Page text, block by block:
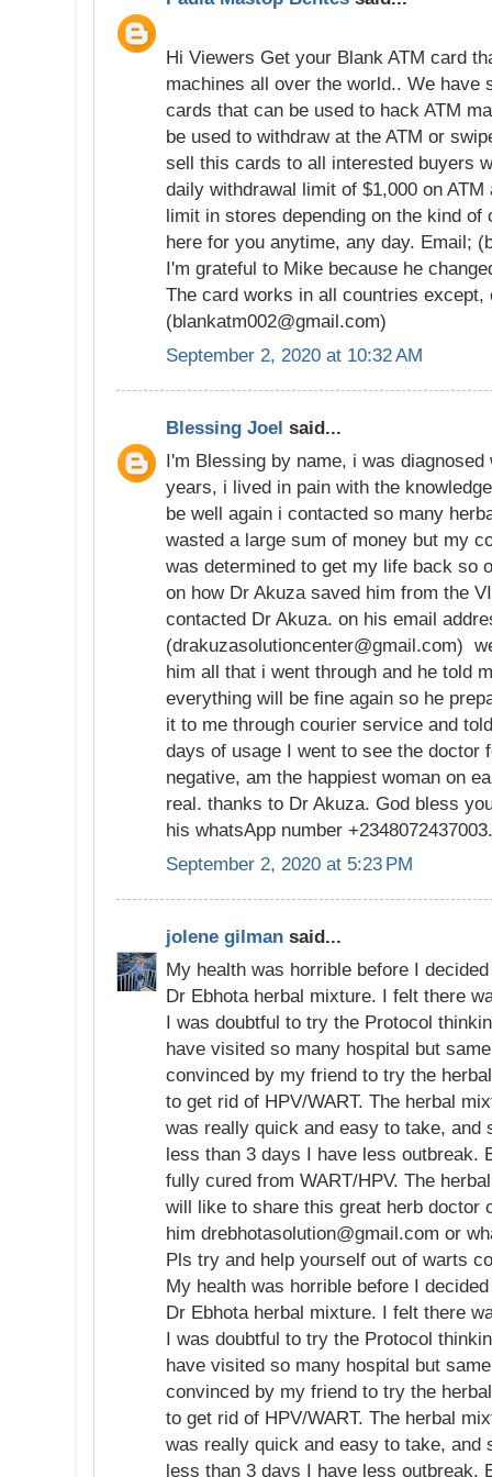
Hi Viewers Get your Blank ATM card
machines all over the world.. We have
cards that can be used to hack ATM
be used to withdraw at the ATM or
sell this cards to all interested buyers
daily withdrawal limit of $1,000 on
limit in stores depending on the kind of
here for you anytime, any day. Email;
I'm grateful to Mike because he
The card works in all countries except,
(blankatm002@gmail.com)
September 2, 2020 at 10:32 AM
Blessing Joel said...
I'm Blessing by name, i was
years, i lived in pain with the
be well again i contacted so many
wasted a large sum of money but my
was determined to get my life back so
on how Dr Akuza saved him from the
contacted Dr Akuza. on his email
(drakuzasolutioncenter@gmail.com)
him all that i went through and he told
everything will be fine again so he
it to me through courier service and
days of usage I went to see the doctor
negative, am the happiest woman on
real. thanks to Dr Akuza. God bless
his whatsApp number
September 2, 2020 at 5:23 PM
jolene gilman said...
My health was horrible before I
Dr Ebhota herbal mixture. I felt there
I was doubtful to try the Protocol
have visited so many hospital but
convinced by my friend to try the
to get rid of HPV/WART. The herbal
was really quick and easy to take, and
less than 3 days I have less outbreak.
fully cured from WART/HPV. The
will like to share this great herb doctor
him drebhotasolution@gmail.com or
Pls try and help yourself out of warts
My health was horrible before I
Dr Ebhota herbal mixture. I felt there
I was doubtful to try the Protocol
have visited so many hospital but
convinced by my friend to try the
to get rid of HPV/WART. The herbal
was really quick and easy to take, and
less than 3 days I have less outbreak.